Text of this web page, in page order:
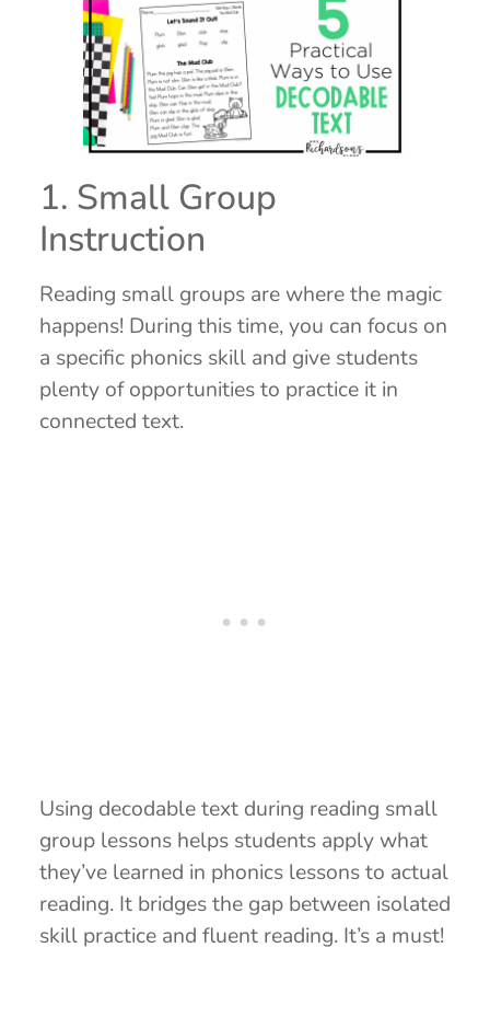
1. Small Group
Instruction
Reading small groups are where the magic
happens! During this time, you can focus on
a specific phonics skill and give students
plenty of opportunities to practice it in
connected text.
Using decodable text during reading small
group lessons helps students apply what
they’ve learned in phonics lessons to actual
reading. It bridges the gap between isolated
skill practice and fluent reading. It’s a must!